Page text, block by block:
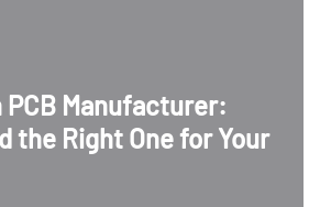
PCB Manufacturer:
the Right One for Your